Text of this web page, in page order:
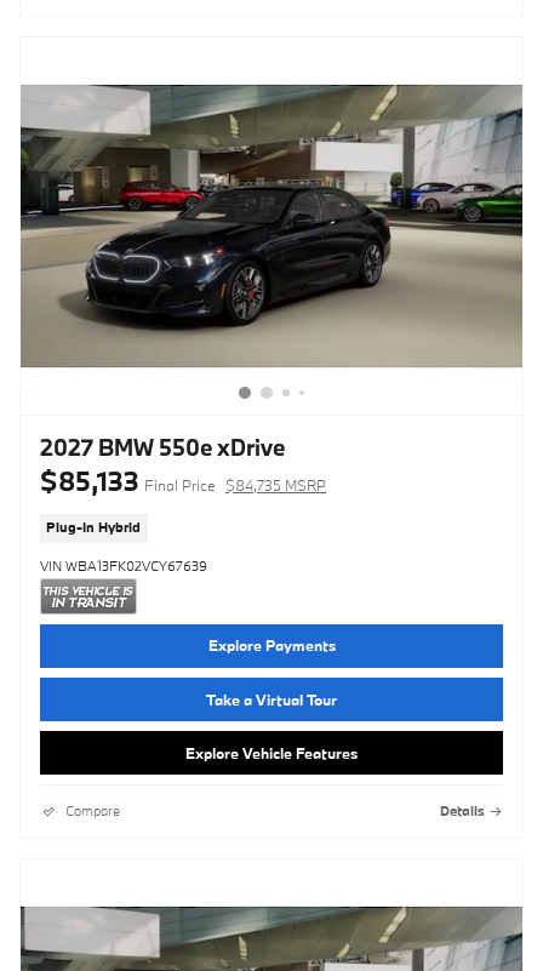
2027 BMW 550e xDrive
$85,133 Final Price $84,735 MSRP
Plug-In Hybrid
VIN WBA13FK02VCY67639
Explore Payments
Take a Virtual Tour
Explore Vehicle Features
Compare Details